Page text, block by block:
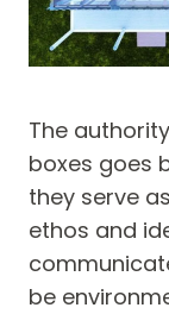
The
boxes goes
they serve
ethos and
be